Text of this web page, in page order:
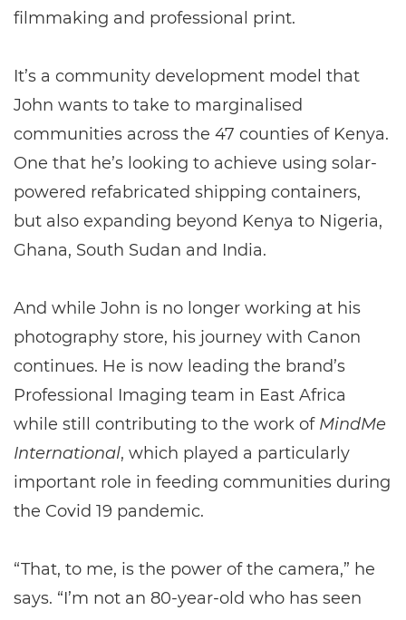
filmmaking and professional print.
It’s a community development model that
John wants to take to marginalised
communities across the 47 counties of Kenya.
One that he’s looking to achieve using solar-
powered refabricated shipping containers,
but also expanding beyond Kenya to Nigeria,
Ghana, South Sudan and India.
And while John is no longer working at his
photography store, his journey with Canon
continues. He is now leading the brand’s
Professional Imaging team in East Africa
while still contributing to the work of MindMe
International, which played a particularly
important role in feeding communities during
the Covid 19 pandemic.
“That, to me, is the power of the camera,” he
says. “I’m not an 80-year-old who has seen